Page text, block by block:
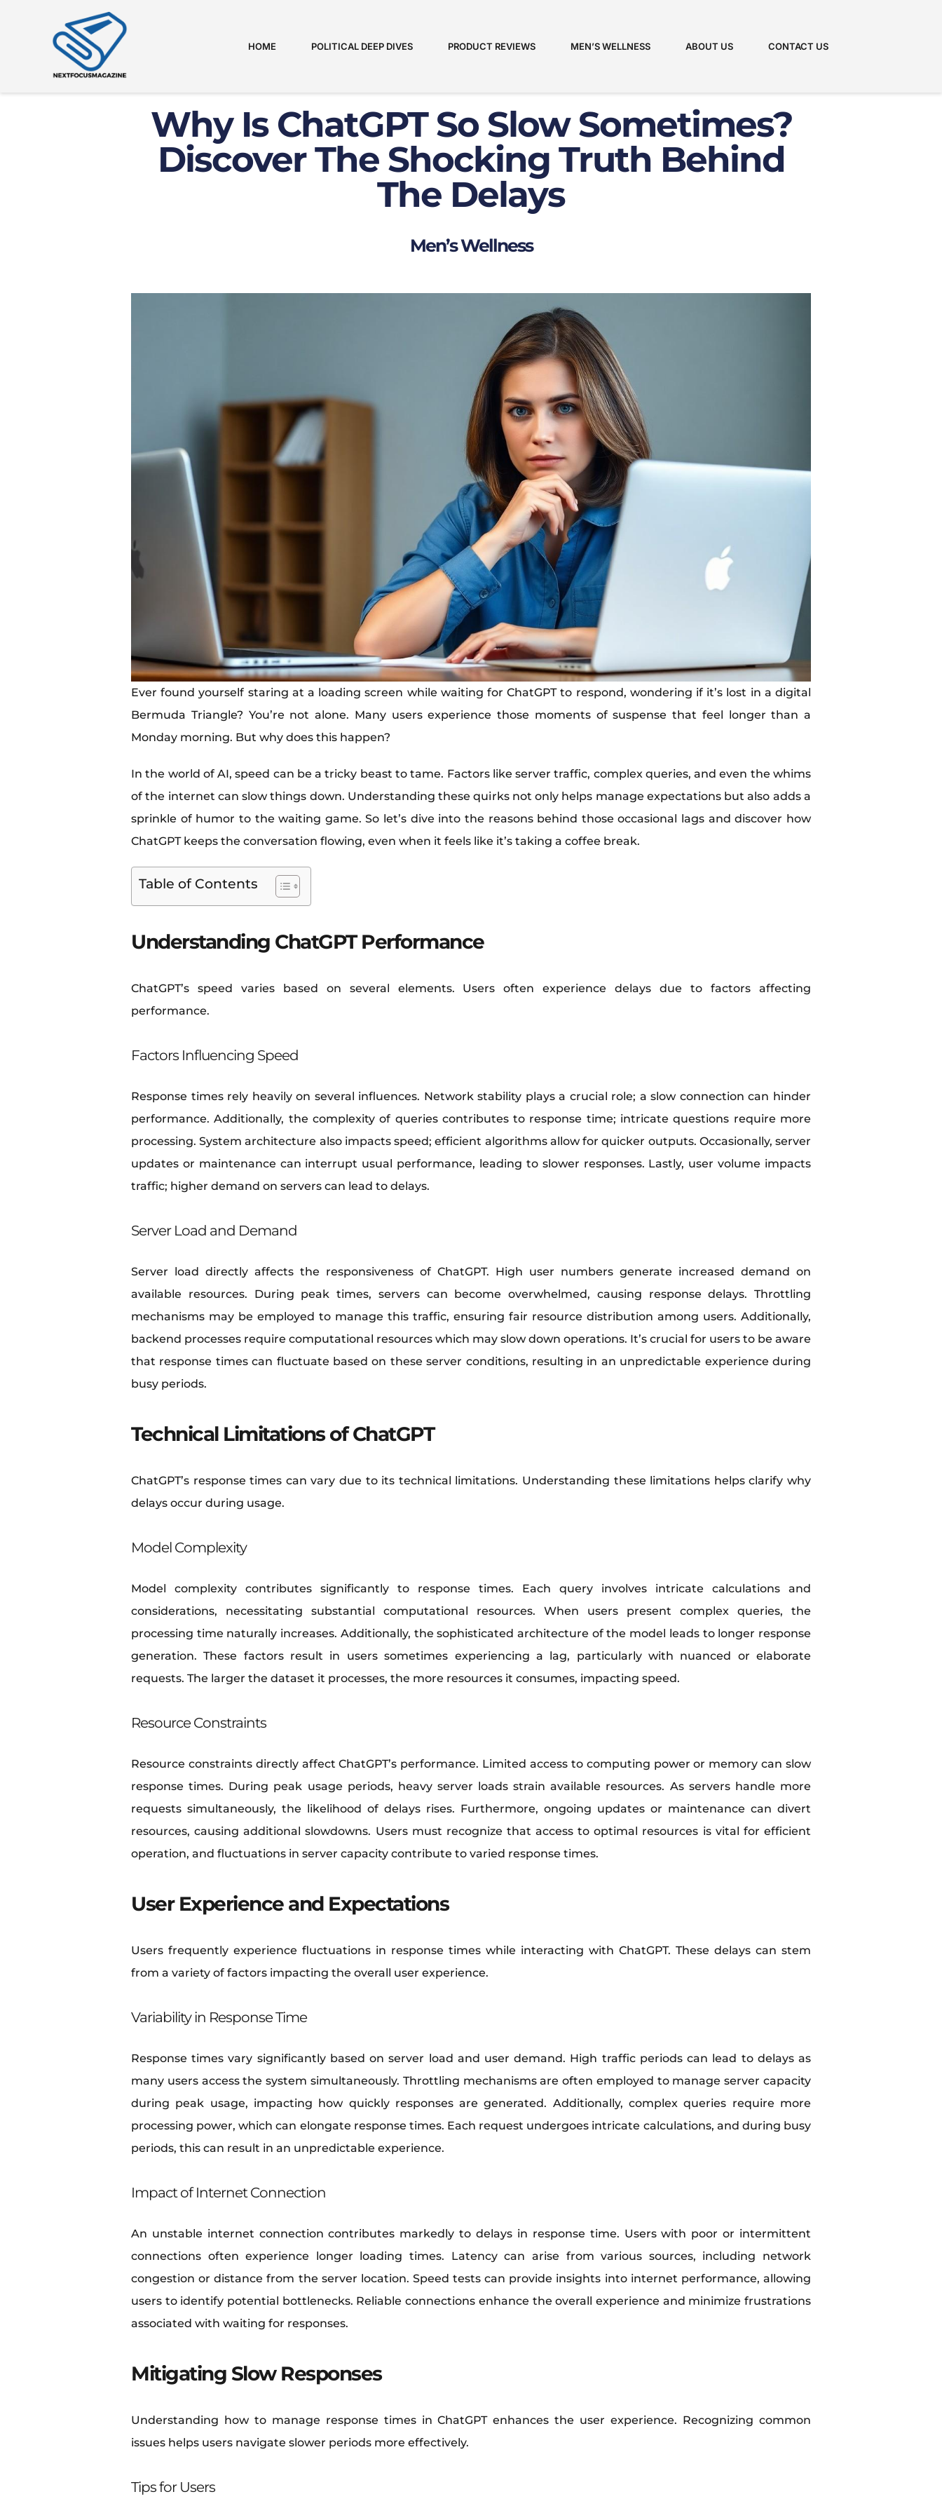
HOME POLITICAL DEEP DIVES PRODUCT REVIEWS MEN’S WELLNESS ABOUT US CONTACT US
Why Is ChatGPT So Slow Sometimes?
Discover The Shocking Truth Behind
The Delays
Men’s Wellness
Ever found yourself staring at a loading screen while waiting for ChatGPT to respond, wondering if it’s lost in a digital
Bermuda Triangle? You’re not alone. Many users experience those moments of suspense that feel longer than a
Monday morning. But why does this happen?
In the world of AI, speed can be a tricky beast to tame. Factors like server traffic, complex queries, and even the whims
of the internet can slow things down. Understanding these quirks not only helps manage expectations but also adds a
sprinkle of humor to the waiting game. So let’s dive into the reasons behind those occasional lags and discover how
ChatGPT keeps the conversation flowing, even when it feels like it’s taking a coffee break.
Table of Contents
Understanding ChatGPT Performance
ChatGPT’s speed varies based on several elements. Users often experience delays due to factors affecting
performance.
Factors Influencing Speed
Response times rely heavily on several influences. Network stability plays a crucial role; a slow connection can hinder
performance. Additionally, the complexity of queries contributes to response time; intricate questions require more
processing. System architecture also impacts speed; efficient algorithms allow for quicker outputs. Occasionally, server
updates or maintenance can interrupt usual performance, leading to slower responses. Lastly, user volume impacts
traffic; higher demand on servers can lead to delays.
Server Load and Demand
Server load directly affects the responsiveness of ChatGPT. High user numbers generate increased demand on
available resources. During peak times, servers can become overwhelmed, causing response delays. Throttling
mechanisms may be employed to manage this traffic, ensuring fair resource distribution among users. Additionally,
backend processes require computational resources which may slow down operations. It’s crucial for users to be aware
that response times can fluctuate based on these server conditions, resulting in an unpredictable experience during
busy periods.
Technical Limitations of ChatGPT
ChatGPT’s response times can vary due to its technical limitations. Understanding these limitations helps clarify why
delays occur during usage.
Model Complexity
Model complexity contributes significantly to response times. Each query involves intricate calculations and
considerations, necessitating substantial computational resources. When users present complex queries, the
processing time naturally increases. Additionally, the sophisticated architecture of the model leads to longer response
generation. These factors result in users sometimes experiencing a lag, particularly with nuanced or elaborate
requests. The larger the dataset it processes, the more resources it consumes, impacting speed.
Resource Constraints
Resource constraints directly affect ChatGPT’s performance. Limited access to computing power or memory can slow
response times. During peak usage periods, heavy server loads strain available resources. As servers handle more
requests simultaneously, the likelihood of delays rises. Furthermore, ongoing updates or maintenance can divert
resources, causing additional slowdowns. Users must recognize that access to optimal resources is vital for efficient
operation, and fluctuations in server capacity contribute to varied response times.
User Experience and Expectations
Users frequently experience fluctuations in response times while interacting with ChatGPT. These delays can stem
from a variety of factors impacting the overall user experience.
Variability in Response Time
Response times vary significantly based on server load and user demand. High traffic periods can lead to delays as
many users access the system simultaneously. Throttling mechanisms are often employed to manage server capacity
during peak usage, impacting how quickly responses are generated. Additionally, complex queries require more
processing power, which can elongate response times. Each request undergoes intricate calculations, and during busy
periods, this can result in an unpredictable experience.
Impact of Internet Connection
An unstable internet connection contributes markedly to delays in response time. Users with poor or intermittent
connections often experience longer loading times. Latency can arise from various sources, including network
congestion or distance from the server location. Speed tests can provide insights into internet performance, allowing
users to identify potential bottlenecks. Reliable connections enhance the overall experience and minimize frustrations
associated with waiting for responses.
Mitigating Slow Responses
Understanding how to manage response times in ChatGPT enhances the user experience. Recognizing common
issues helps users navigate slower periods more effectively.
Tips for Users